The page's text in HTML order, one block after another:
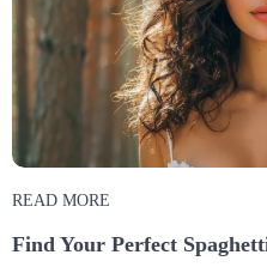
READ MORE
Find Your Perfect